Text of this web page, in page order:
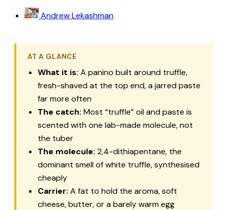
Andrew Lekashman
AT A GLANCE
What it is: A panino built around truffle,
fresh-shaved at the top end, a jarred paste
far more often
The catch: Most “truffle” oil and paste is
scented with one lab-made molecule, not
the tuber
The molecule: 2,4-dithiapentane, the
dominant smell of white truffle, synthesised
cheaply
Carrier: A fat to hold the aroma, soft
cheese, butter, or a barely warm egg